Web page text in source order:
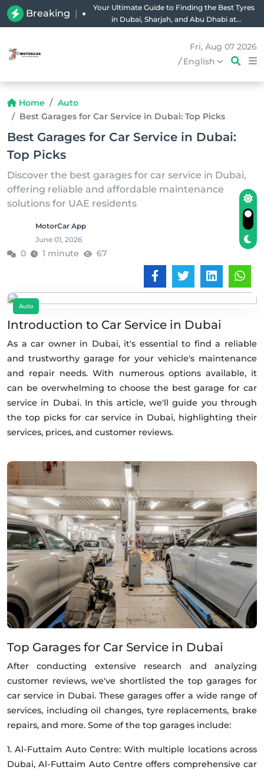
Breaking |
Your Ultimate Guide to Finding the Best Tyres
in Dubai, Sharjah, and Abu Dhabi at
Fri, Aug 07 2026
/English
Home
Auto
Best Garages for Car Service in Dubai: Top Picks
Best Garages for Car Service in Dubai:
Top Picks
Discover the best garages for car service in Dubai,
offering reliable and affordable maintenance
solutions for UAE residents
MotorCar App
June 01, 2026
0 1 minute 67
Auto
Introduction to Car Service in Dubai
As a car owner in Dubai, it's essential to find a reliable
and trustworthy garage for your vehicle's maintenance
and repair needs. With numerous options available, it
can be overwhelming to choose the best garage for car
service in Dubai. In this article, we'll guide you through
the top picks for car service in Dubai, highlighting their
services, prices, and customer reviews.
Top Garages for Car Service in Dubai
After conducting extensive research and analyzing
customer reviews, we've shortlisted the top garages for
car service in Dubai. These garages offer a wide range of
services, including oil changes, tyre replacements, brake
repairs, and more. Some of the top garages include:
1. Al-Futtaim Auto Centre: With multiple locations across
Dubai, Al-Futtaim Auto Centre offers comprehensive car